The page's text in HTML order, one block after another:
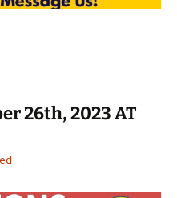
26th, 2023 AT